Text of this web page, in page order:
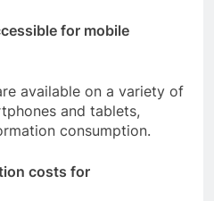
for mobile
available on a variety of
and tablets,
consumption.
costs for